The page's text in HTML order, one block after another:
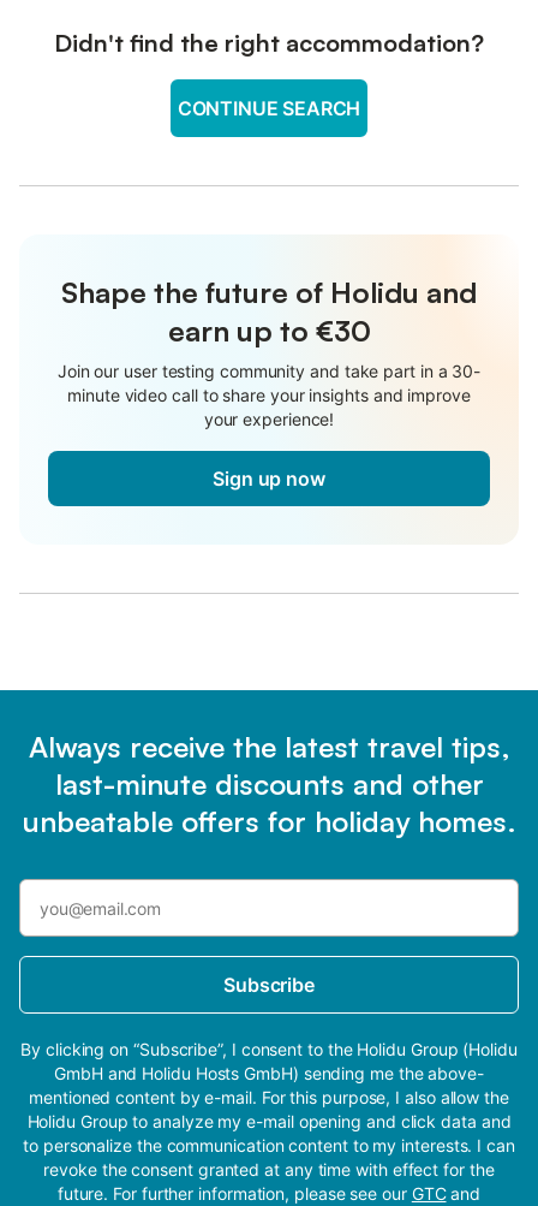
Didn't find the right accommodation?
CONTINUE SEARCH
Shape the future of Holidu and
earn up to €30
Join our user testing community and take part in a 30-
minute video call to share your insights and improve
your experience!
Sign up now
Always receive the latest travel tips,
last-minute discounts and other
unbeatable offers for holiday homes.
Subscribe
By clicking on “Subscribe”, I consent to the Holidu Group (Holidu
GmbH and Holidu Hosts GmbH) sending me the above-
mentioned content by e-mail. For this purpose, I also allow the
Holidu Group to analyze my e-mail opening and click data and
to personalize the communication content to my interests. I can
revoke the consent granted at any time with effect for the
future. For further information, please see our GTCand